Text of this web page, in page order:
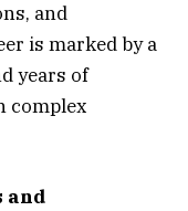
and
is marked by a
years of
complex
and